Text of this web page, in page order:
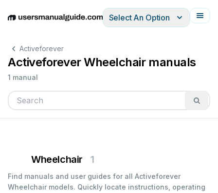
EnglishDeutschEspañolItalianoFrançais
Select An Option
Activeforever
Activeforever Wheelchair manuals
1 manual
Wheelchair 1
Find manuals and user guides for all Activeforever
Wheelchair models. Quickly locate instructions, operating